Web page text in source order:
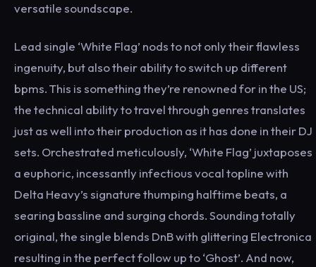
versatile soundscape.
Lead single ‘White Flag’ nods to not only their flawless
ingenuity, but also their ability to switch up different
bpms. This is something they’re renowned for in the US;
the technical ability to travel through genres translates
just as well into their production as it has done in their DJ
sets. Orchestrated meticulously, ‘White Flag’ juxtaposes
a euphoric, incessantly infectious vocal topline with
Delta Heavy’s signature thumping halftime beats, a
searing bassline and surging chords. Sounding totally
original, the single blends DnB with glittering Electronica
resulting in the perfect follow up to ‘Ghost’. And now,